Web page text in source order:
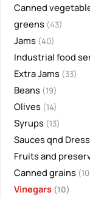
Canned
greens (43)
Jams (40)
Industrial food
Extra Jams (33)
Beans (19)
Olives (14)
Syrups (13)
Sauces qnd
Fruits and
Canned grains
Vinegars (10)